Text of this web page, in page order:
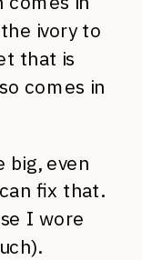
ivory to
that is
comes in
even
fix that.
I wore